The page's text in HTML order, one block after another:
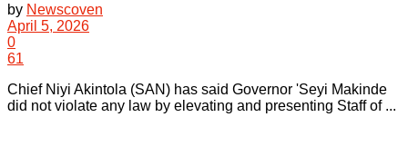
by Newscoven
April 5, 2026
0
61
Chief Niyi Akintola (SAN) has said Governor 'Seyi Makinde
did not violate any law by elevating and presenting Staff of ...